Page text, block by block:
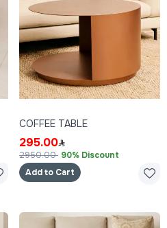
COFFEE TABLE
295.00
2950.00 90% Discount
Add to Cart